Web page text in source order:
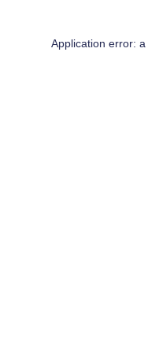
Application error: a